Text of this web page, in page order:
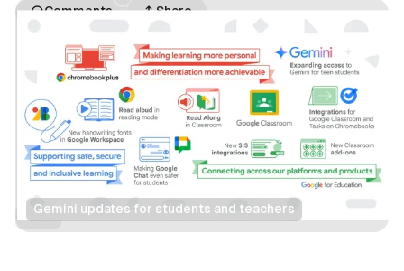
Comments
Share
Gemini updates for students and teachers
Data